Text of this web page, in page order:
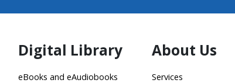
Digital Library
eBooks and eAudiobooks
About Us
Services